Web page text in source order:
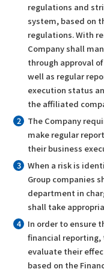
regulations and
system, based on
regulations. With
Company shall
through approval
well as regular
execution status
the affiliated
The Company
make regular
their business
When a risk is
Group companies
department in
shall take
In order to ensure
financial reporting,
evaluate their
based on the